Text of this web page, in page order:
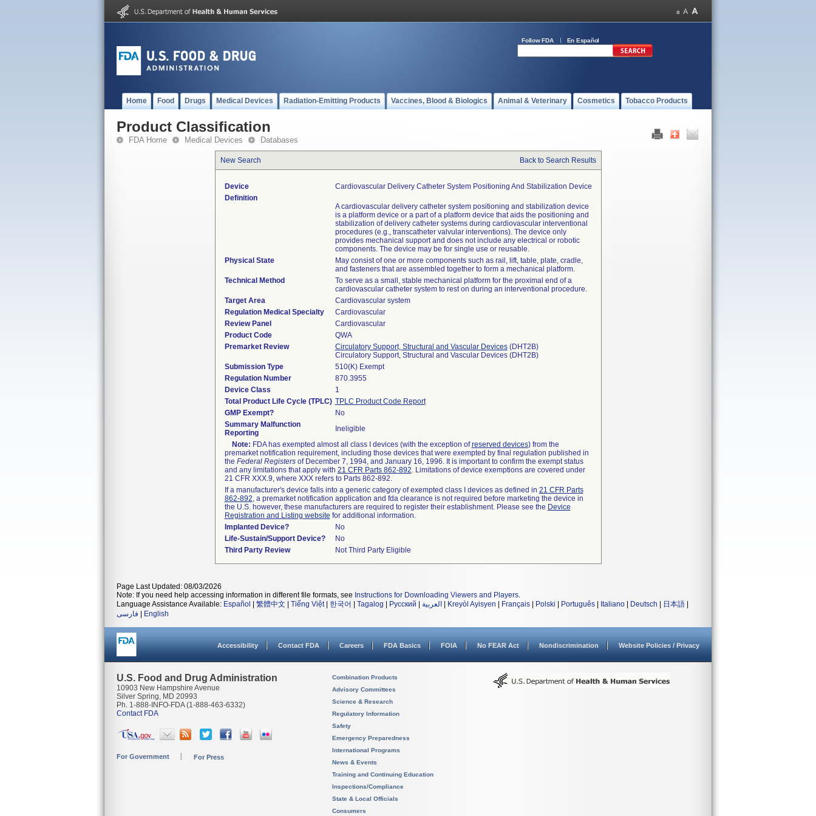
Follow FDA En Español
Home Food Drugs Medical Devices Radiation-Emitting Products Vaccines, Blood & Biologics Animal & Veterinary Cosmetics Tobacco Products
Product Classification
FDA Home Medical Devices Databases
New Search Back to Search Results
Device
Cardiovascular Delivery Catheter System Positioning And Stabilization Device
Definition
A cardiovascular delivery catheter system positioning and stabilization device
is a platform device or a part of a platform device that aids the positioning and
stabilization of delivery catheter systems during cardiovascular interventional
procedures (e.g., transcatheter valvular interventions). The device only
provides mechanical support and does not include any electrical or robotic
components. The device may be for single use or reusable.
Physical State
May consist of one or more components such as rail, lift, table, plate, cradle,
and fasteners that are assembled together to form a mechanical platform.
Technical Method
To serve as a small, stable mechanical platform for the proximal end of a
cardiovascular catheter system to rest on during an interventional procedure.
Target Area
Cardiovascular system
Regulation Medical Specialty
Cardiovascular
Review Panel
Cardiovascular
Product Code
QWA
Premarket Review
Circulatory Support, Structural and Vascular Devices(DHT2B)
Circulatory Support, Structural and Vascular Devices (DHT2B)
Submission Type
510(K) Exempt
Regulation Number
870.3955
Device Class
1
Total Product Life Cycle (TPLC) TPLC Product Code Report
GMP Exempt?
No
Summary Malfunction
Reporting
Ineligible
Note: FDA has exempted almost all class I devices (with the exception ofreserved devices) from the
premarket notification requirement, including those devices that were exempted by final regulation published in
the Federal Registersof December 7, 1994, and January 16, 1996. It is important to confirm the exempt status
and any limitations that apply with 21 CFR Parts 862-892. Limitations of device exemptions are covered under
21 CFR XXX.9, where XXX refers to Parts 862-892.
If a manufacturer's device falls into a generic category of exempted class I devices as defined in 21 CFR Parts
862-892, a premarket notification application and fda clearance is not required before marketing the device in
the U.S. however, these manufacturers are required to register their establishment. Please see the Device
Registration and Listing website for additional information.
Implanted Device?
No
Life-Sustain/Support Device?
No
Third Party Review
Not Third Party Eligible
Page Last Updated: 08/03/2026
Note: If you need help accessing information in different file formats, see Instructions for Downloading Viewers and Players.
Language Assistance Available: Español 繁體中文 Tiếng Việt| 한국어 Tagalog Русский العربية Kreyòl Ayisyen Français Polski Português Italiano Deutsch 日本語
فارسی
English
Accessibility Contact FDA Careers FDA Basics FOIA No FEAR Act Nondiscrimination Website Policies / Privacy
U.S. Food and Drug Administration
10903 New Hampshire Avenue
Silver Spring, MD 20993
Ph. 1-888-INFO-FDA (1-888-463-6332)
Contact FDA
For Government For Press
Combination Products
Advisory Committees
Science & Research
Regulatory Information
Safety
Emergency Preparedness
International Programs
News & Events
Training and Continuing Education
Inspections/Compliance
State & Local Officials
Consumers